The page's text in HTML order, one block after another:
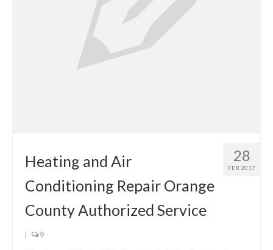
28
FEB 2017
Heating and Air
Conditioning Repair Orange
County Authorized Service
| 0